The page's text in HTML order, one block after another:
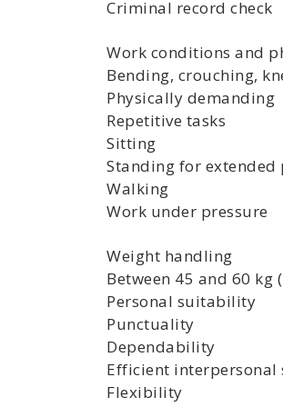
Criminal record check
Work conditions and
Bending, crouching,
Physically demanding
Repetitive tasks
Sitting
Standing for extended
Walking
Work under pressure
Weight handling
Between 45 and 60 kg
Personal suitability
Punctuality
Dependability
Efficient interpersonal
Flexibility